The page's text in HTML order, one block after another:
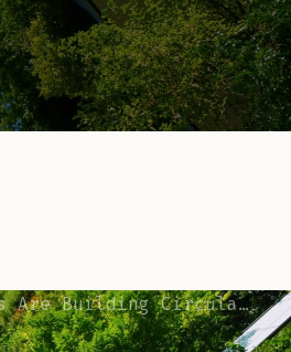
Circular Infrastructure